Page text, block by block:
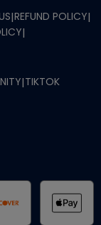
|REFUND POLICY|
|
|TIKTOK